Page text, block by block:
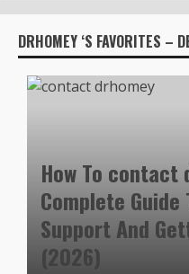
DRHOMEY ‘S FAVORITES –
How To contact
Complete
Support And
(2026)